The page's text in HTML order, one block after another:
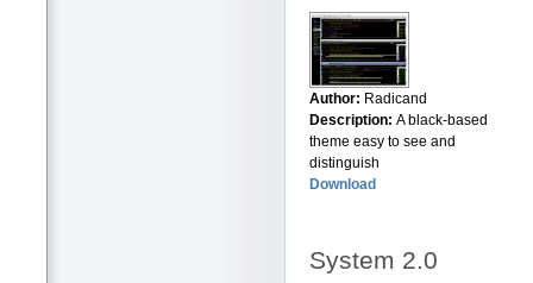
Author: Radicand
Description: A black-based
theme easy to see and
distinguish
Download
System 2.0